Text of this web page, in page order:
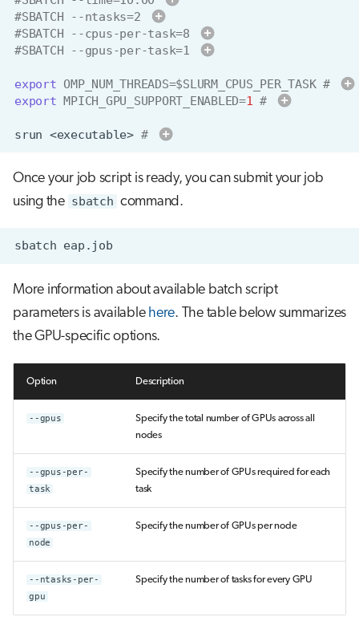
#SBATCH --ntasks=2
#SBATCH --cpus-per-task=8
#SBATCH --gpus-per-task=1
export OMP_NUM_THREADS=$SLURM_CPUS_PER_TASK #
export MPICH_GPU_SUPPORT_ENABLED=1 #
srun <executable> #
Once your job script is ready, you can submit your job
using the sbatch command.
More information about available batch script
parameters is available here. The table below summarizes
the GPU-specific options.
Option Description
--gpus
Specify the total number of GPUs across all
nodes
--gpus-per-
task
Specify the number of GPUs required for each
task
--gpus-per-
node
Specify the number of GPUs per node
--ntasks-per-
gpu
Specify the number of tasks for every GPU